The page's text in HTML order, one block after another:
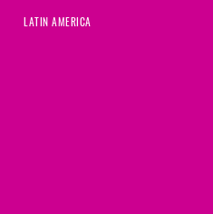
LATIN AMERICA